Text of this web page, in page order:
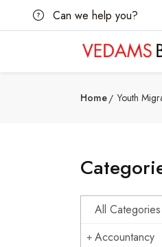
Can we help you?
Home Youth
All Categories
Accountancy